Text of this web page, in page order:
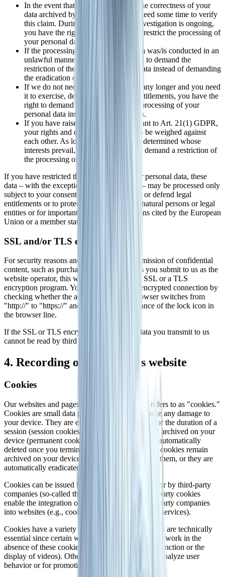
In the event that you should dispute the correctness of your
data archived by us, we will usually need some time to verify
this claim. During the time that this investigation is ongoing,
you have the right to demand that we restrict the processing of
your personal data.
If the processing of your personal data was/is conducted in an
unlawful manner, you have the option to demand the
restriction of the processing of your data instead of demanding
the eradication of this data.
If we do not need your personal data any longer and you need
it to exercise, defend or claim legal entitlements, you have the
right to demand the restriction of the processing of your
personal data instead of its eradication.
If you have raised an objection pursuant to Art. 21(1) GDPR,
your rights and our rights will have to be weighed against
each other. As long as it has not been determined whose
interests prevail, you have the right to demand a restriction of
the processing of your personal data.
If you have restricted the processing of your personal data, these
data – with the exception of their archiving – may be processed only
subject to your consent or to claim, exercise or defend legal
entitlements or to protect the rights of other natural persons or legal
entities or for important public interest reasons cited by the European
Union or a member state of the EU.
SSL and/or TLS encryption
For security reasons and to protect the transmission of confidential
content, such as purchase orders or inquiries you submit to us as the
website operator, this website uses either an SSL or a TLS
encryption program. You can recognize an encrypted connection by
checking whether the address line of the browser switches from
"http://" to "https://" and also by the appearance of the lock icon in
the browser line.
If the SSL or TLS encryption is activated, data you transmit to us
cannot be read by third parties.
4. Recording of data on this website
Cookies
Our websites and pages use what the industry refers to as "cookies."
Cookies are small data packages that do not cause any damage to
your device. They are either stored temporarily for the duration of a
session (session cookies) or they are permanently archived on your
device (permanent cookies). Session cookies are automatically
deleted once you terminate your visit. Permanent cookies remain
archived on your device until you actively delete them, or they are
automatically eradicated by your web browser.
Cookies can be issued by us (first-party cookies) or by third-party
companies (so-called third-party cookies). Third-party cookies
enable the integration of certain services of third-party companies
into websites (e.g., cookies for handling payment services).
Cookies have a variety of functions. Many cookies are technically
essential since certain website functions would not work in the
absence of these cookies (e.g., the shopping cart function or the
display of videos). Other cookies may be used to analyze user
behavior or for promotional purposes.